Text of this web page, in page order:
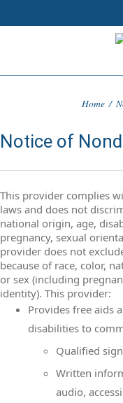
Home /
Notice of
This provider complies
laws and does not
national origin, age,
pregnancy, sexual
provider does not
because of race, color,
or sex (including
identity). This provider:
Provides free aids
disabilities to
Qualified
Written
audio,